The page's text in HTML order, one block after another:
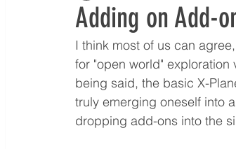
Adding on Add-
I think most of us can
for "open world"
being said, the basic X-
truly emerging oneself into
dropping add-ons into the